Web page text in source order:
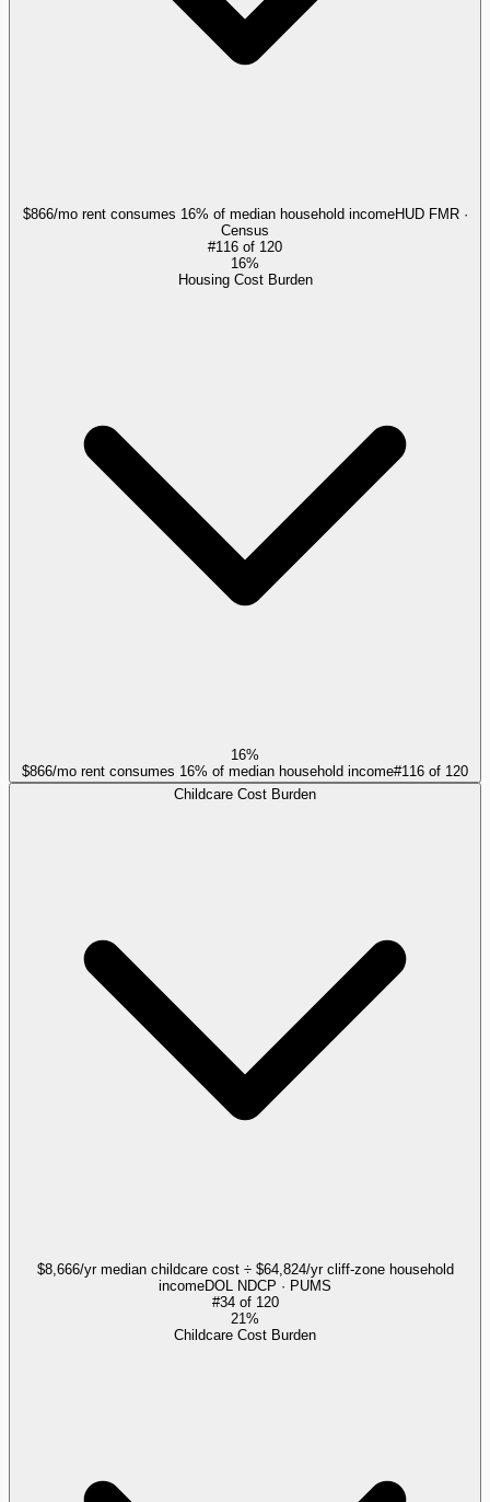
$866/mo rent consumes 16% of median household incomeHUD FMR ·
Census
#116 of 120
16%
Housing Cost Burden
16%
$866/mo rent consumes 16% of median household income#116 of 120
Childcare Cost Burden
$8,666/yr median childcare cost ÷ $64,824/yr cliff-zone household
incomeDOL NDCP · PUMS
#34of 120
21%
Childcare Cost Burden